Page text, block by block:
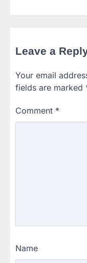
Leave a
Your email
fields are marked
Comment *
Name